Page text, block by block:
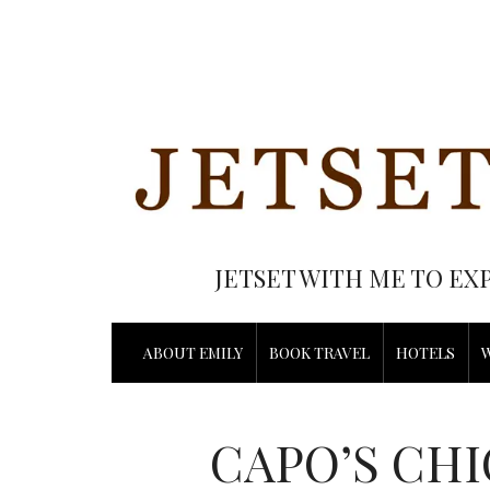
JETSET WITH ME TO
ABOUT EMILY BOOK TRAVEL HOTELS
CAPO’S